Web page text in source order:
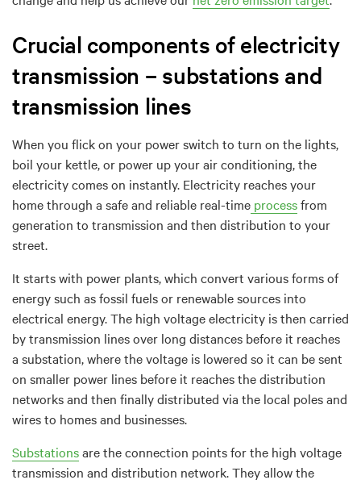
Crucial components of electricity
transmission – substations and
transmission lines
When you flick on your power switch to turn on the lights,
boil your kettle, or power up your air conditioning, the
electricity comes on instantly. Electricity reaches your
home through a safe and reliable real-time processfrom
generation to transmission and then distribution to your
street.
It starts with power plants, which convert various forms of
energy such as fossil fuels or renewable sources into
electrical energy.The high voltage electricity is then carried
by transmission lines over long distances before it reaches
a substation, where the voltage is lowered so it can be sent
on smaller power lines before it reaches the distribution
networks and then finally distributed via the local poles and
wires to homes and businesses.
Substationsare the connection points for the high voltage
transmission and distribution network. They allow the